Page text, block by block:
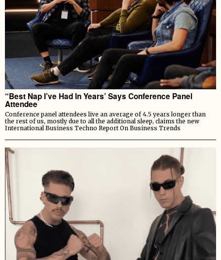
“Best Nap I’ve Had In Years’ Says Conference Panel
Attendee
Conference panel attendees live an average of 4.5 years longer than
the rest of us, mostly due to all the additional sleep, claims the new
International Business Techno Report On Business Trends